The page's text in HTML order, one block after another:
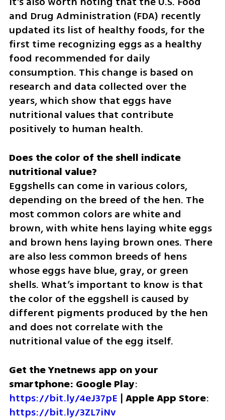
and Drug Administration (FDA) recently
updated its list of healthy foods, for the
first time recognizing eggs as a healthy
food recommended for daily
consumption. This change is based on
research and data collected over the
years, which show that eggs have
nutritional values that contribute
positively to human health.
Does the color of the shell indicate
Eggshells can come in various colors,
depending on the breed of the hen. The
most common colors are white and
brown, with white hens laying white eggs
and brown hens laying brown ones. There
are also less common breeds of hens
whose eggs have blue, gray, or green
shells. What’s important to know is that
the color of the eggshell is caused by
different pigments produced by the hen
and does not correlate with the
nutritional value of the egg itself.
Get the Ynetnews app on your
smartphone: Google Play
https://bit.ly/4eJ37pE | Apple App Store
https://bit.ly/3ZL7iNv